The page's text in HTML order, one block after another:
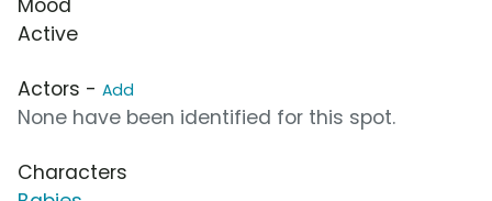
Active
Actors - Add
None have been identified for this spot.
Characters